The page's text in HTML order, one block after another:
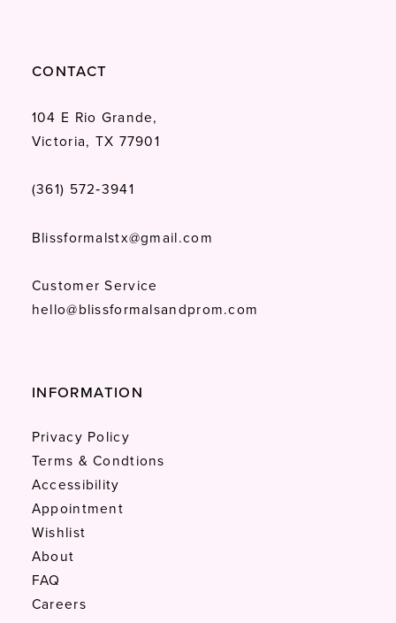
CONTACT
104 E Rio Grande,
Victoria, TX 77901
(361) 572‑3941
Blissformalstx@gmail.com
Customer Service
hello@blissformalsandprom.com
INFORMATION
Privacy Policy
Terms & Condtions
Accessibility
Appointment
Wishlist
About
FAQ
Careers